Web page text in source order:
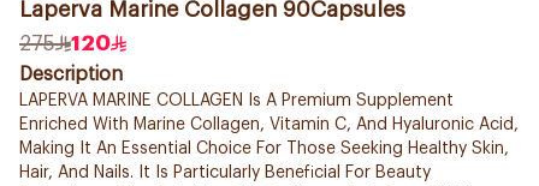
Laperva Marine Collagen 90Capsules
275
120
Description
LAPERVA MARINE COLLAGEN Is A Premium Supplement
Enriched With Marine Collagen, Vitamin C, And Hyaluronic Acid,
Making It An Essential Choice For Those Seeking Healthy Skin,
Hair, And Nails. It Is Particularly Beneficial For Beauty